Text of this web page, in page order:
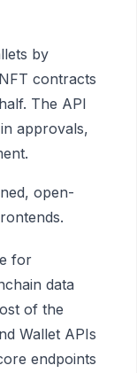
by
contracts
The API
approvals,
open-
for
data
of the
Wallet APIs
endpoints